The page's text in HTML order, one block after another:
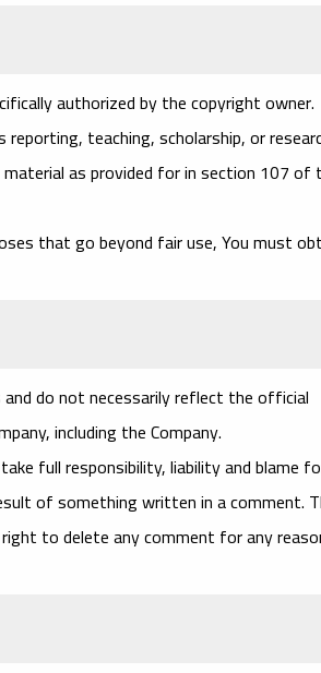
authorized by the copyright owner.
teaching, scholarship, or
as provided for in section 107 of
that go beyond fair use, You must
do not necessarily reflect the official
including the Company.
full responsibility, liability and blame
of something written in a comment.
to delete any comment for any